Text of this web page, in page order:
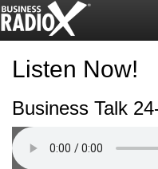
Listen Now!
Business Talk